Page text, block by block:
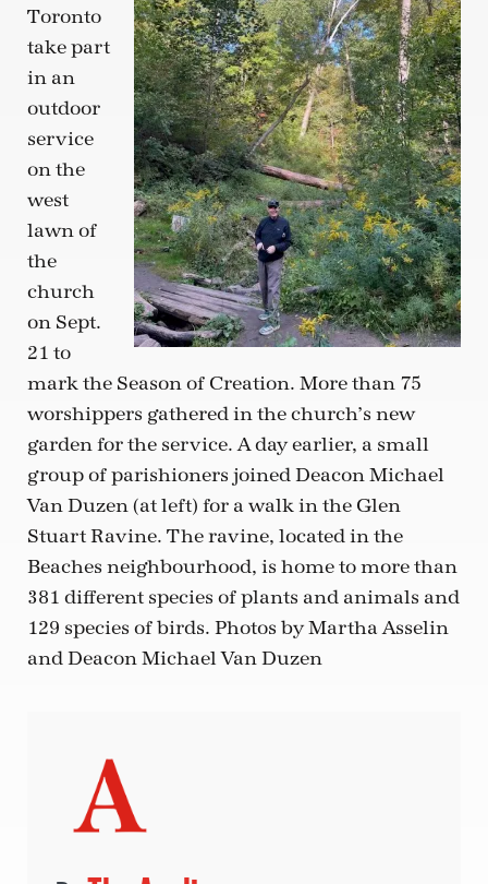
Toronto
take part
in an
outdoor
service
on the
west
lawn of
the
church
on Sept.
21 to
mark the Season of Creation. More than 75
worshippers gathered in the church’s new
garden for the service. A day earlier, a small
group of parishioners joined Deacon Michael
Van Duzen (at left) for a walk in the Glen
Stuart Ravine. The ravine, located in the
Beaches neighbourhood, is home to more than
381 different species of plants and animals and
129 species of birds. Photos by Martha Asselin
and Deacon Michael Van Duzen